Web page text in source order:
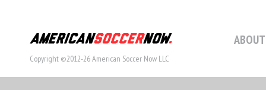
Copyright ©2012-26 American Soccer Now LLC